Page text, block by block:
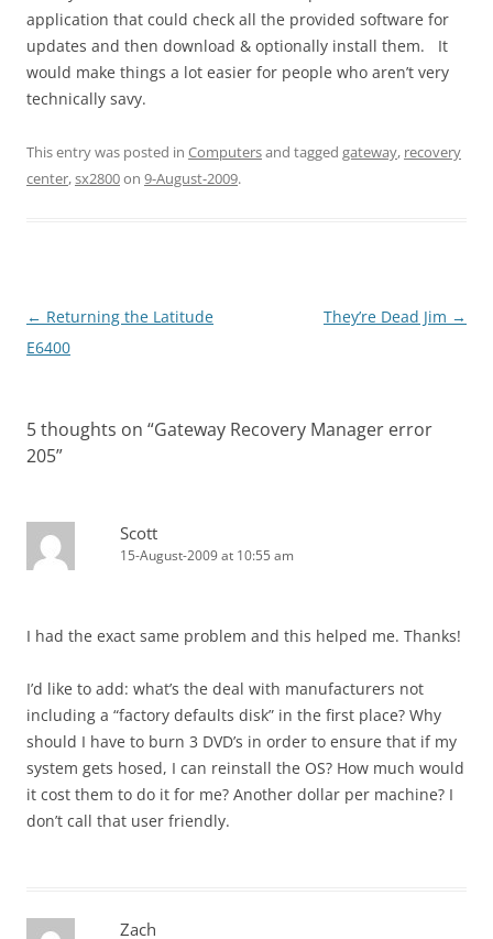
application that could check all the provided software for
updates and then download & optionally install them. It
would make things a lot easier for people who aren’t very
technically savy.
This entry was posted in Computersand tagged gateway, recovery
center,sx2800on 9-August-2009.
Post
navigation
← Returning the Latitude
E6400
They’re Dead Jim →
5 thoughts on “Gateway Recovery Manager error
205”
Scott
15-August-2009 at 10:55 am
I had the exact same problem and this helped me. Thanks!
I’d like to add: what’s the deal with manufacturers not
including a “factory defaults disk” in the first place? Why
should I have to burn 3 DVD’s in order to ensure that if my
system gets hosed, I can reinstall the OS? How much would
it cost them to do it for me? Another dollar per machine? I
don’t call that user friendly.
Zach